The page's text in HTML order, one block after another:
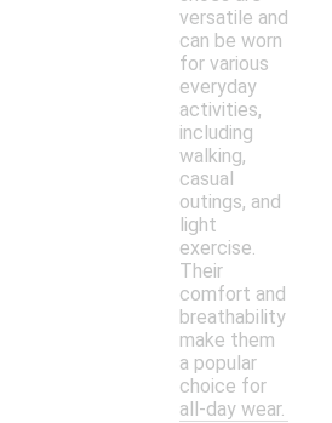
versatile and
can be worn
for various
everyday
activities,
including
walking,
casual
outings, and
light
exercise.
Their
comfort and
breathability
make them
a popular
choice for
all-day wear.